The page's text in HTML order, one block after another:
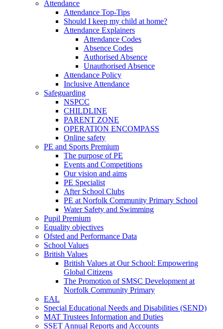
Attendance
Attendance Top-Tips
Should I keep my child at home?
Attendance Explainers
Attendance Codes
Absence Codes
Authorised Absence
Unauthorised Absence
Attendance Policy
Inclusive Attendance
Safeguarding
NSPCC
CHILDLINE
PARENT ZONE
OPERATION ENCOMPASS
Online safety
PE and Sports Premium
The purpose of PE
Events and Competitions
Our vision and aims
PE Specialist
After School Clubs
PE at Norfolk Community Primary School
Water Safety and Swimming
Pupil Premium
Equality objectives
Ofsted and Performance Data
School Values
British Values
British Values at Our School: Empowering
Global Citizens
The Promotion of SMSC Development at
Norfolk Community Primary
EAL
Special Educational Needs and Disabilities (SEND)
MAT Trustees Information and Duties
SSET Annual Reports and Accounts